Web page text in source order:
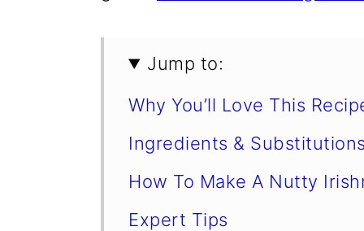
Jump to:
Why You’ll Love This
Ingredients &
How To Make A Nutty
Expert Tips